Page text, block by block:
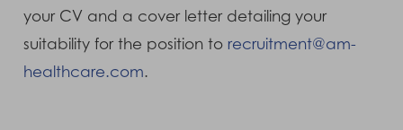
your CV and a cover letter detailing your
suitability for the position torecruitment@am-
healthcare.com.